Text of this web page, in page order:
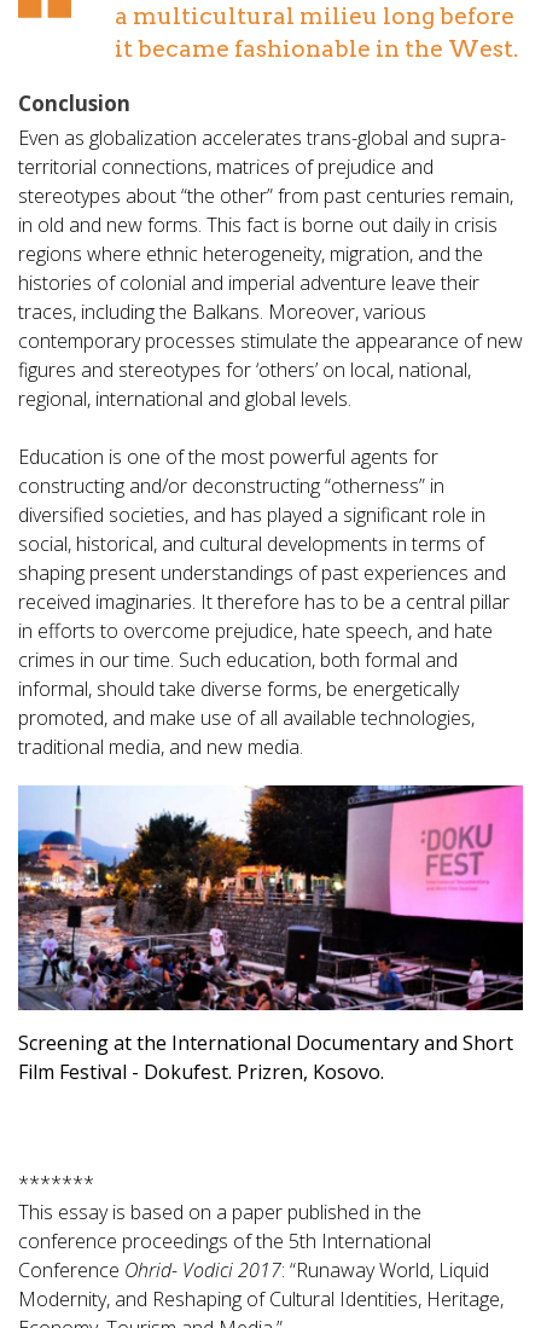
a multicultural milieu long before
it became fashionable in the West.
Conclusion
Even as globalization accelerates trans-global and supra-
territorial connections, matrices of prejudice and
stereotypes about “the other” from past centuries remain,
in old and new forms. This fact is borne out daily in crisis
regions where ethnic heterogeneity, migration, and the
histories of colonial and imperial adventure leave their
traces, including the Balkans. Moreover, various
contemporary processes stimulate the appearance of new
figures and stereotypes for ‘others’ on local, national,
regional, international and global levels.
Education is one of the most powerful agents for
constructing and/or deconstructing “otherness” in
diversified societies, and has played a significant role in
social, historical, and cultural developments in terms of
shaping present understandings of past experiences and
received imaginaries. It therefore has to be a central pillar
in efforts to overcome prejudice, hate speech, and hate
crimes in our time. Such education, both formal and
informal, should take diverse forms, be energetically
promoted, and make use of all available technologies,
traditional media, and new media.
Screening at the International Documentary and Short
Film Festival - Dokufest. Prizren, Kosovo.
*******
This essay is based on a paper published in the
conference proceedings of the 5th International
Conference Ohrid- Vodici 2017: “Runaway World, Liquid
Modernity, and Reshaping of Cultural Identities, Heritage,